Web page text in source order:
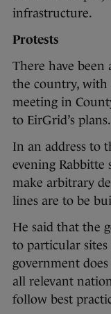
infrastructure.
Protests
There have
the country, with
meeting in
to EirGrid’s plans.
In an address to
evening Rabbitte
make arbitrary
lines are to be
He said that the
to particular
government
all relevant
follow best